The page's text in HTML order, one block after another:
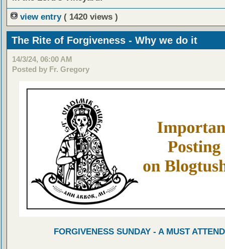
view entry ( 1420 views )
The Rite of Forgiveness - Why we do it
14/3/24, 06:00 AM
Posted by Fr. Gregory
FORGIVENESS SUNDAY - A MUST ATTEND